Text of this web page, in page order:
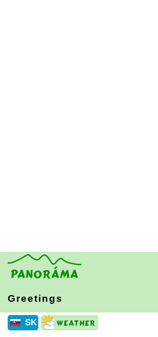
Greetings
SK